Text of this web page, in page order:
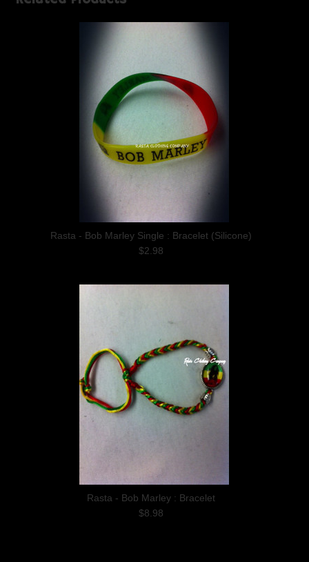
Rasta - Bob Marley Single : Bracelet (Silicone)
$2.98
Rasta - Bob Marley : Bracelet
$8.98